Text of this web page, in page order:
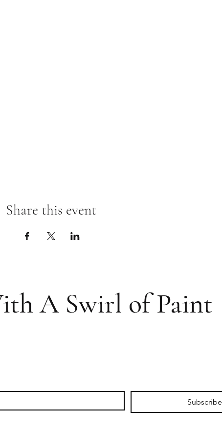
Share this event
A Swirl of Paint
Subscribe